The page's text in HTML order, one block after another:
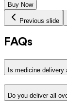
Buy Now
Previous slide
FAQs
Is medicine delivery
Do you deliver all